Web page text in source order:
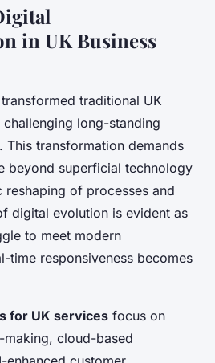
in UK Business
traditional UK
long-standing
This transformation demands
beyond superficial technology
of processes and
digital evolution is evident as
to meet modern
time responsiveness becomes
for UK services focus on
cloud-based